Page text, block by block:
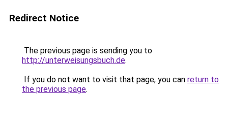
Redirect Notice
The previous page is sending you to
http://unterweisungsbuch.de.
If you do not want to visit that page, you can return to
the previous page.